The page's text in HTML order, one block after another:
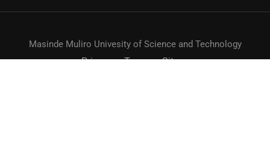
Masinde Muliro Univesity of Science and Technology
Privacy Terms Sitemap